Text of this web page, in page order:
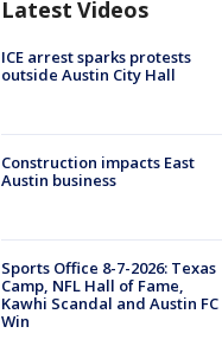
Latest Videos
ICE arrest sparks protests
outside Austin City Hall
Construction impacts East
Austin business
Sports Office 8-7-2026: Texas
Camp, NFL Hall of Fame,
Kawhi Scandal and Austin FC
Win